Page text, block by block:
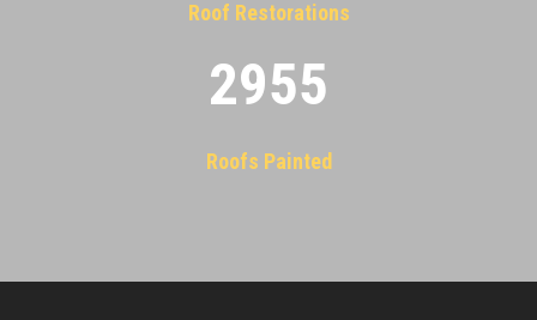
Roof Restorations
2955
Roofs Painted